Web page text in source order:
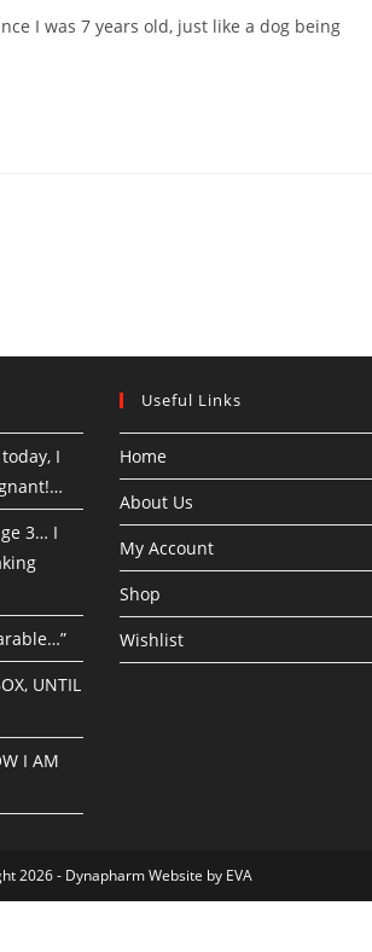
I was 7 years old, just like a dog being
I
3… I
UNTIL
I AM
Useful Links
Home
About Us
My Account
Shop
Wishlist
2026 - Dynapharm Website by EVA